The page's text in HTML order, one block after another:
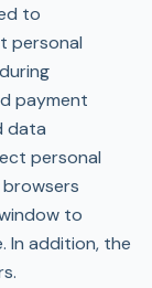
to
personal
payment
data
personal
to
In addition, the